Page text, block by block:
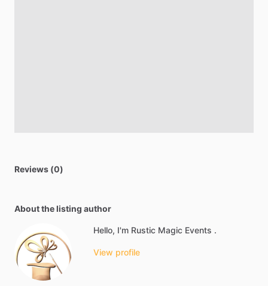
Reviews (0)
About the listing author
Hello, I'm Rustic Magic Events .
View profile